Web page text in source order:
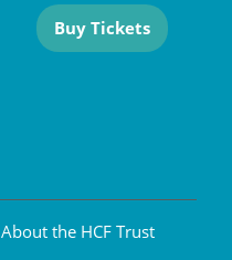
Buy Tickets
About the HCF Trust